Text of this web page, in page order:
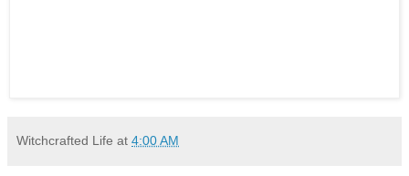
Witchcrafted Life at 4:00 AM